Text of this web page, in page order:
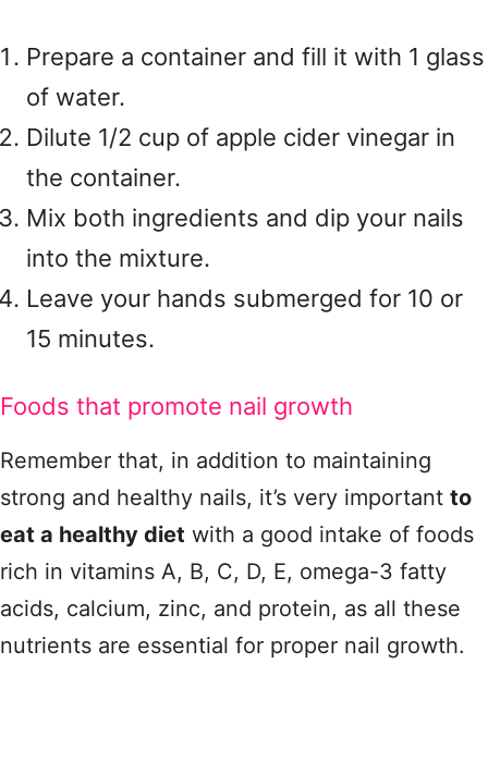
Prepare a container and fill it with 1 glass
of water.
Dilute 1/2 cup of apple cider vinegar in
the container.
Mix both ingredients and dip your nails
into the mixture.
Leave your hands submerged for 10 or
15 minutes.
Foods that promote nail growth
Remember that, in addition to maintaining
strong and healthy nails, it’s very important to
eat a healthy diet with a good intake of foods
rich in vitamins A, B, C, D, E, omega-3 fatty
acids, calcium, zinc, and protein, as all these
nutrients are essential for proper nail growth.